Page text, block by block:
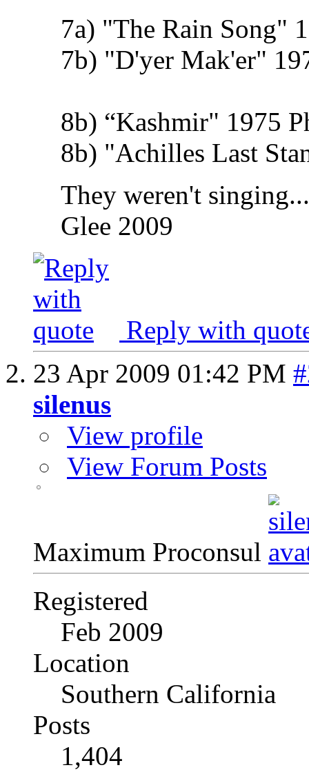
7a) "The Rain Song"
7b) "D'yer Mak'er"
8b) “Kashmir" 1975
8b) "Achilles Last
They weren't
Glee 2009
Reply with
23 Apr 2009 01:42 PM
silenus
View profile
View Forum Posts
Maximum Proconsul
Registered
Feb 2009
Location
Southern California
Posts
1,404